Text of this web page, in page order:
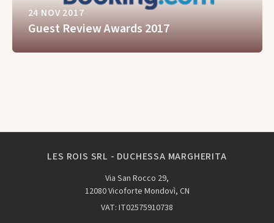
24 NOV 2017
Guest Review Awards 2017
LES ROIS SRL - DUCHESSA MARGHERITA
Via San Rocco 29,
12080 Vicoforte Mondovì, CN
VAT: IT02575910738